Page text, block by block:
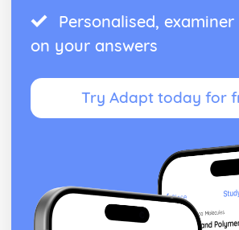
Personalised,
on your answers
Try Adapt today for